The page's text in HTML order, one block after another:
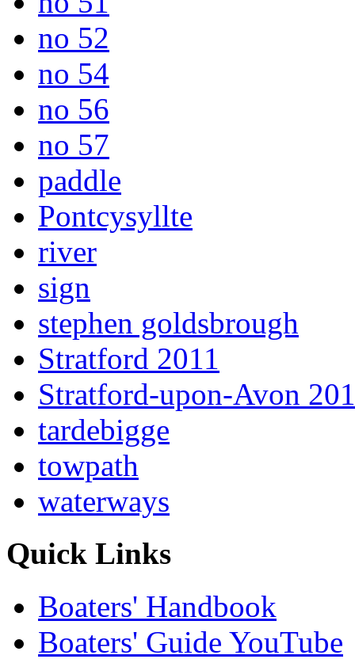
no 52
no 54
no 56
no 57
paddle
Pontcysyllte
river
sign
stephen goldsbrough
Stratford 2011
Stratford-upon-Avon
tardebigge
towpath
waterways
Quick Links
Boaters' Handbook
Boaters' Guide YouTube